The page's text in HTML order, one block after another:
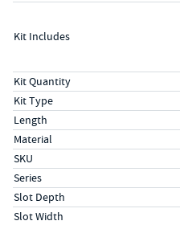
Kit Includes
Kit Quantity
Kit Type
Length
Material
SKU
Series
Slot Depth
Slot Width